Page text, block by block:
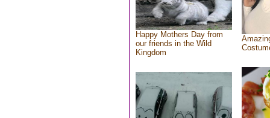
Happy Mothers Day from
our friends in the Wild
Kingdom